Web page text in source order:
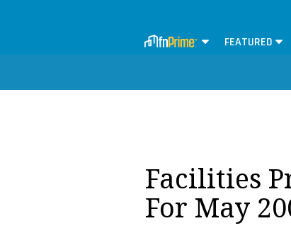
FEATURED
Facilities
For May